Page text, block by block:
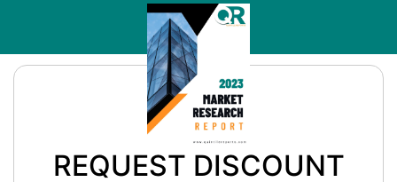
REQUEST DISCOUNT